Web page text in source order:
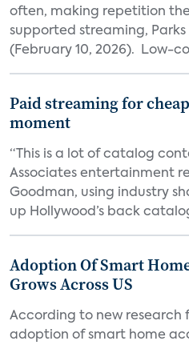
often, making repetition
supported streaming, Parks
(February 10, 2026). Low-
Paid streaming for
moment
“This is a lot of catalog
Associates entertainment
Goodman, using industry
up Hollywood’s back
Adoption Of Smart
Grows Across US
According to new research
adoption of smart home